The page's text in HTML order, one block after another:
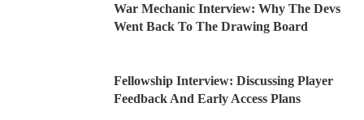
War Mechanic Interview: Why The Devs
Went Back To The Drawing Board
Fellowship Interview: Discussing Player
Feedback And Early Access Plans